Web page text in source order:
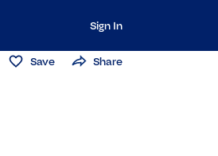
Sign In
Save Share